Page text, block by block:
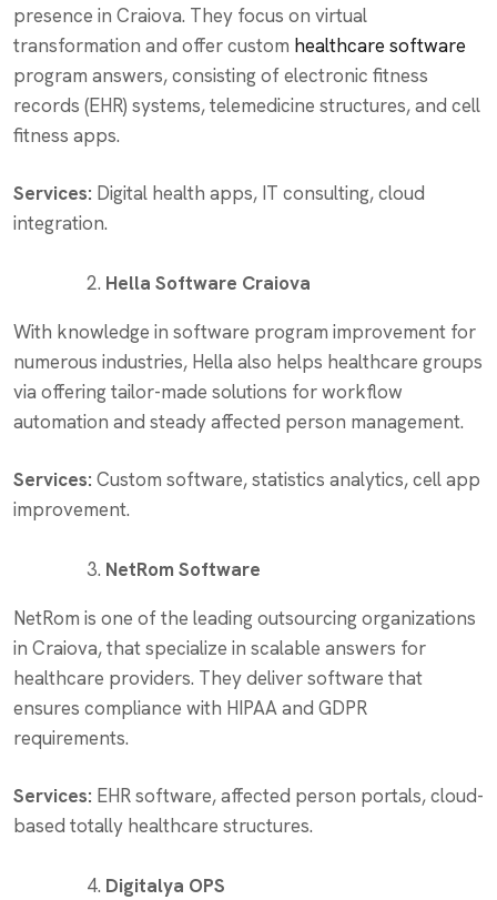
presence in Craiova. They focus on virtual
transformation and offer custom healthcare software
program answers, consisting of electronic fitness
records (EHR) systems, telemedicine structures, and cell
fitness apps.
Services: Digital health apps, IT consulting, cloud
integration.
Hella Software Craiova
With knowledge in software program improvement for
numerous industries, Hella also helps healthcare groups
via offering tailor-made solutions for workflow
automation and steady affected person management.
Services: Custom software, statistics analytics, cell app
improvement.
NetRom Software
NetRom is one of the leading outsourcing organizations
in Craiova, that specialize in scalable answers for
healthcare providers. They deliver software that
ensures compliance with HIPAA and GDPR
requirements.
Services: EHR software, affected person portals, cloud-
based totally healthcare structures.
Digitalya OPS